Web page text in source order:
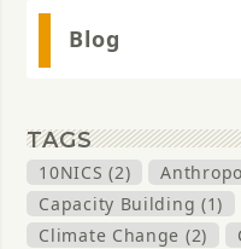
Blog
TAGS
10NICS (2)
Capacity Building (1)
Climate Change (2)